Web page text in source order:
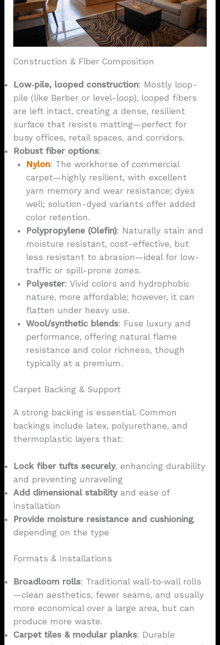
Construction & Fiber Composition
Low‑pile, looped construction: Mostly loop-
pile (like Berber or level-loop), looped fibers
are left intact, creating a dense, resilient
surface that resists matting—perfect for
busy offices, retail spaces, and corridors.
Robustfiber options:
Nylon: The workhorse of commercial
carpet—highly resilient, with excellent
yarn memory and wear resistance; dyes
well; solution-dyed variants offer added
color retention.
Polypropylene (Olefin): Naturally stain and
moisture resistant, cost-effective, but
less resistant to abrasion—ideal for low-
traffic or spill-prone zones.
Polyester: Vivid colors and hydrophobic
nature, more affordable; however, it can
flatten under heavy use.
Wool/synthetic blends: Fuse luxury and
performance, offering natural flame
resistance and color richness, though
typically at a premium.
Carpet Backing & Support
A strong backing is essential. Common
backings include latex, polyurethane, and
thermoplastic layers that:
Lock fiber tufts securely, enhancing durability
and preventing unraveling
Add dimensional stabilityand ease of
installation
Provide moisture resistance and cushioning,
depending on the type
Formats & Installations
Broadloom rolls: Traditional wall‑to‑wall rolls
—clean aesthetics, fewer seams, and usually
more economical over a large area, but can
produce more waste.
Carpet tiles& modular planks: Durable